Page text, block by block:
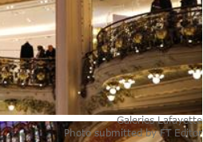
Galeries Lafayette
Photo submitted byFT Editor